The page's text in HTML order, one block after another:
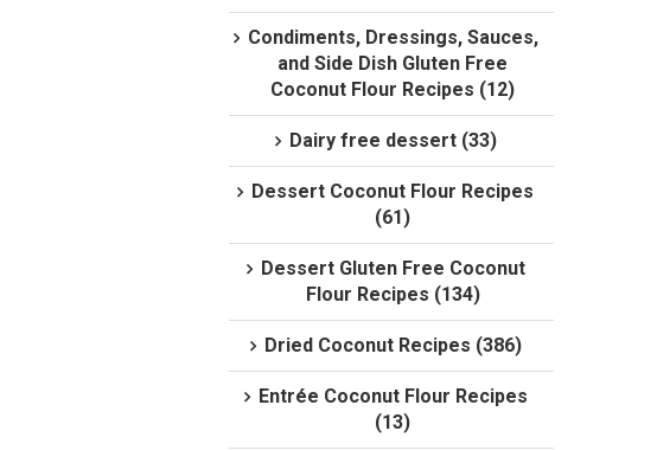
Condiments, Dressings, Sauces,
and Side Dish Gluten Free
Coconut Flour Recipes (12)
Dairy free dessert (33)
Dessert Coconut Flour Recipes
(61)
Dessert Gluten Free Coconut
Flour Recipes (134)
Dried Coconut Recipes (386)
Entrée Coconut Flour Recipes
(13)